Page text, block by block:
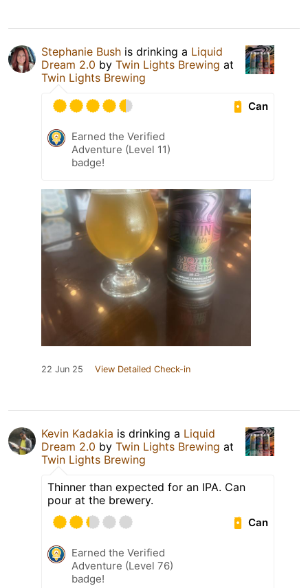
Stephanie Bush is drinking a Liquid
Dream 2.0 by Twin Lights Brewing at
Twin Lights Brewing
Can
Earned the Verified
Adventure (Level 11)
badge!
22 Jun 25 View Detailed Check-in
Kevin Kadakia is drinking a Liquid
Dream 2.0 by Twin Lights Brewing at
Twin Lights Brewing
Thinner than expected for an IPA. Can
pour at the brewery.
Can
Earned the Verified
Adventure (Level 76)
badge!